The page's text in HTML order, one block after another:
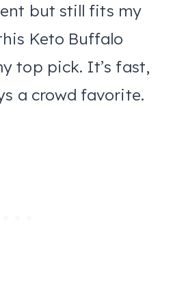
but still fits my
Keto Buffalo
top pick. It’s fast,
a crowd favorite.